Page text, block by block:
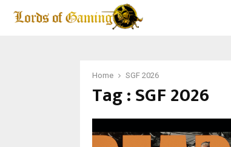
Home SGF 2026
Tag : SGF 2026